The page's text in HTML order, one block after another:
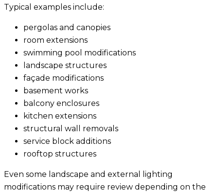
Typical examples include:
pergolas and canopies
room extensions
swimming pool modifications
landscape structures
façade modifications
basement works
balcony enclosures
kitchen extensions
structural wall removals
service block additions
rooftop structures
Even some landscape and external lighting
modifications may require review depending on the